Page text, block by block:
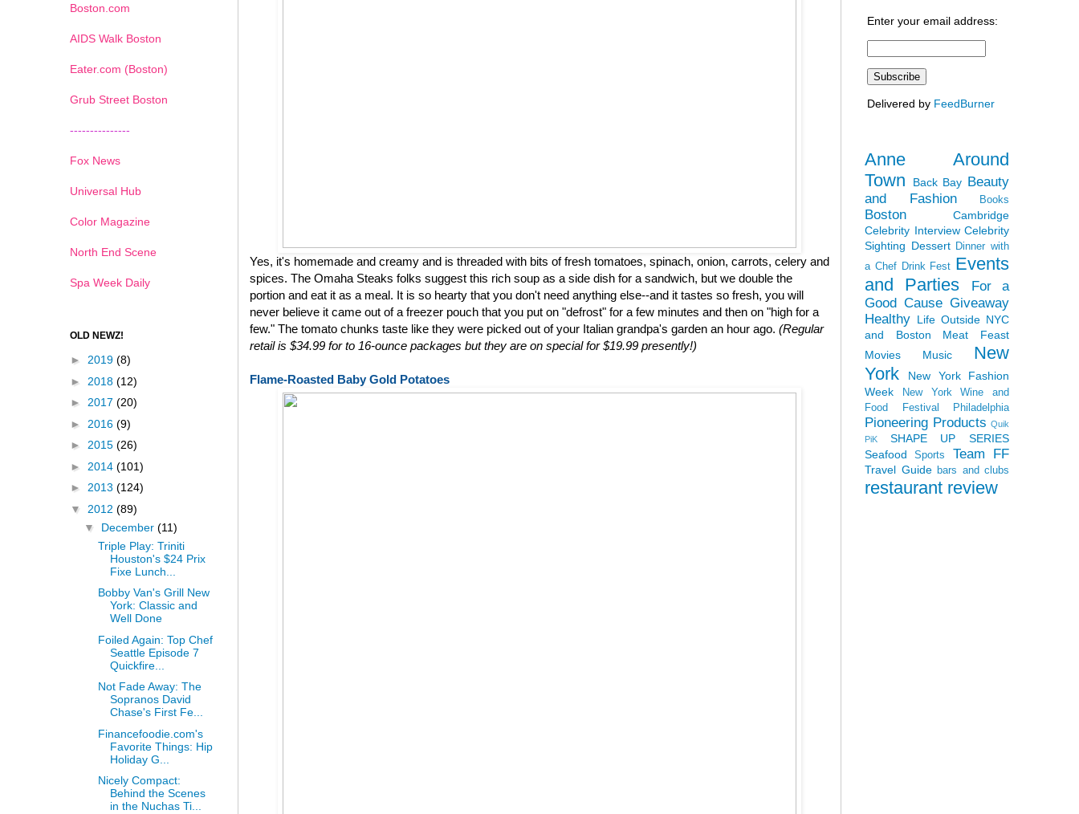
Yes, it's homemade and creamy and is threaded with bits of fresh tomatoes, spinach, onion, carrots, celery and
spices. The Omaha Steaks folks suggest this rich soup as a side dish for a sandwich, but we double the
portion and eat it as a meal. It is so hearty that you don't need anything else--and it tastes so fresh, you will
never believe it came out of a freezer pouch that you put on "defrost" for a few minutes and then on "high for a
few." The tomato chunks taste like they were picked out of your Italian grandpa's garden an hour ago. (Regular
retail is $34.99 for to 16-ounce packages but they are on special for $19.99 presently!)
Flame-Roasted Baby Gold Potatoes
Boston.com
AIDS Walk Boston
Eater.com (Boston)
Grub Street Boston
---------------
Fox News
Universal Hub
Color Magazine
North End Scene
Spa Week Daily
OLD NEWZ!
► 2019 (8)
► 2018 (12)
► 2017 (20)
► 2016 (9)
► 2015 (26)
► 2014 (101)
► 2013 (124)
▼ 2012 (89)
▼ December (11)
Triple Play: Triniti
Houston's $24 Prix
Fixe Lunch...
Bobby Van's Grill New
York: Classic and
Well Done
Foiled Again: Top Chef
Seattle Episode 7
Quickfire...
Not Fade Away: The
Sopranos David
Chase's First Fe...
Financefoodie.com's
Favorite Things: Hip
Holiday G...
Nicely Compact:
Behind the Scenes
in the Nuchas Ti...
Enter your email address:
Delivered by FeedBurner
Anne Around
Town
Back Bay Beauty
and Fashion
Books
Boston
Cambridge
Celebrity Interview Celebrity
Sighting Dessert Dinner with
a Chef Drink Fest Events
and Parties
For a
Good Cause Giveaway
Healthy Life Outside NYC
and Boston
Meat Feast
Movies
Music
New
York
New York Fashion
Week
New York Wine and
Food Festival
Philadelphia
Pioneering Products Quik
PiK
SHAPE UP SERIES
Seafood
Sports Team FF
Travel Guide bars and clubs
restaurant review